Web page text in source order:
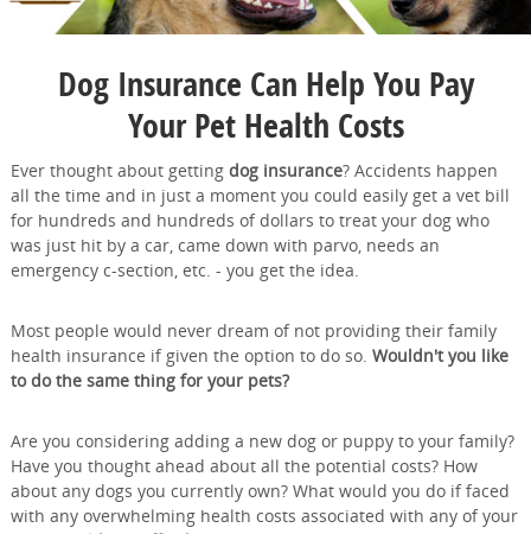
Dog Insurance Can Help You Pay
Your Pet Health Costs
Ever thought about getting dog insurance? Accidents happen
all the time and in just a moment you could easily get a vet bill
for hundreds and hundreds of dollars to treat your dog who
was just hit by a car, came down with parvo, needs an
emergency c-section, etc. - you get the idea.
Most people would never dream of not providing their family
health insurance if given the option to do so. Wouldn't you like
to do the same thing for your pets?
Are you considering adding a new dog or puppy to your family?
Have you thought ahead about all the potential costs? How
about any dogs you currently own? What would you do if faced
with any overwhelming health costs associated with any of your